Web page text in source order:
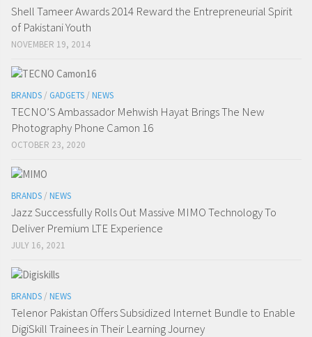
Shell Tameer Awards 2014 Reward the Entrepreneurial Spirit
of Pakistani Youth
NOVEMBER 19, 2014
BRANDS / GADGETS / NEWS
TECNO’S Ambassador Mehwish Hayat Brings The New
Photography Phone Camon 16
OCTOBER 23, 2020
BRANDS / NEWS
Jazz Successfully Rolls Out Massive MIMO Technology To
Deliver Premium LTE Experience
JULY 16, 2021
BRANDS / NEWS
Telenor Pakistan Offers Subsidized Internet Bundle to Enable
DigiSkill Trainees in Their Learning Journey